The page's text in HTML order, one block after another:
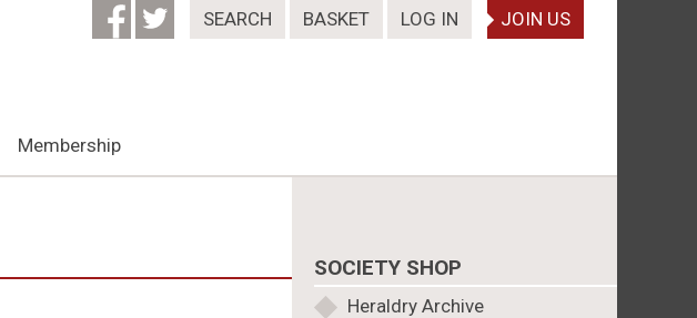
SEARCH BASKET LOG IN JOIN US
Membership
SOCIETY SHOP
Heraldry Archive